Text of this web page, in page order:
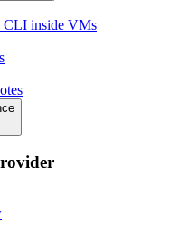
CLI inside VMs